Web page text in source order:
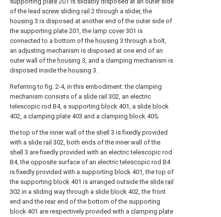
of the lead screw sliding rail 2 through a slider, the
housing 3 is disposed at another end of the outer side of
the supporting plate 201, the lamp cover301 is
connected to a bottom of the housing 3 through a bolt,
an adjusting mechanism is disposed at one end of an
outer wall of the housing 3, and a clamping mechanism is
disposed inside the housing 3.
Referring to fig. 2-4, in this embodiment: the clamping
mechanism consists of a slide rail 302, an electric
telescopic rod B4, a supporting block 401, a slide block
402, a clamping plate 403 and a clamping block 405;
the top of the inner wall of the shell 3 is fixedly provided
with a slide rail 302, both ends of the inner wall of the
shell 3 are fixedly provided with an electric telescopic rod
B4, the opposite surface of an electric telescopic rod B4
is fixedly provided with a supporting block 401, the top of
the supporting block 401 is arranged outside the slide rail
302 in a sliding way through a slide block 402, the front
end and the rear end of the bottom of the supporting
block 401 are respectively provided with a clamping plate